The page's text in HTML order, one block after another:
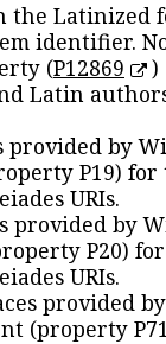
the Latinized
identifier.
(P12869
)
Latin
provided by
P19) for
URIs.
provided by
P20)
URIs.
provided
(property